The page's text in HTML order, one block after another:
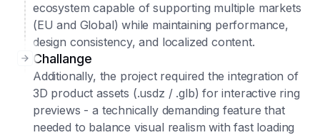
ecosystem capable of supporting multiple markets
(EU and Global) while maintaining performance,
design consistency, and localized content.
Challange
Additionally, the project required the integration of
3D product assets (.usdz / .glb) for interactive ring
previews - a technically demanding feature that
needed to balance visual realism with fast loading